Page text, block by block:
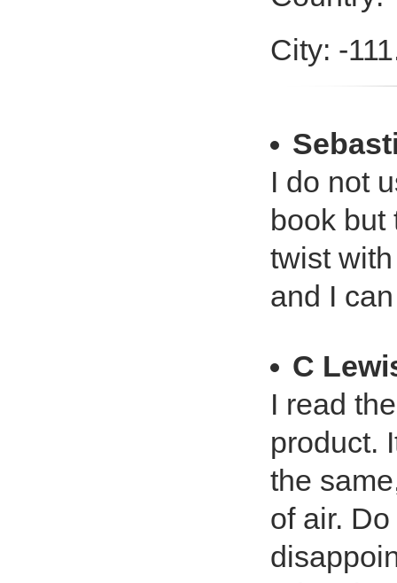
City: -
I do not
book but
twist
and I
C
I read
product.
the
of air.